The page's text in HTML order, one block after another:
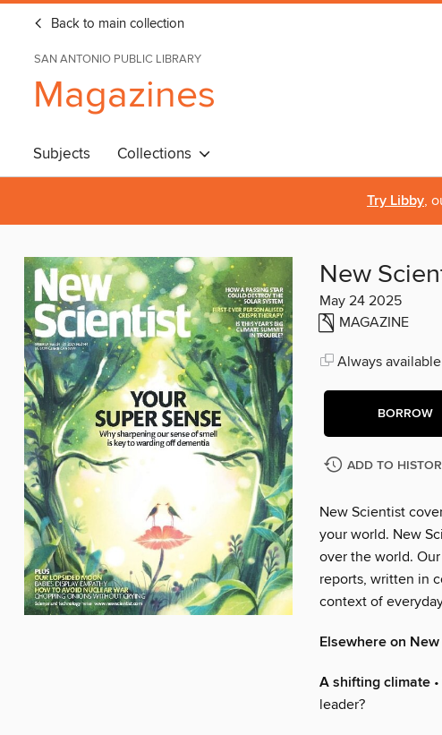
Back to main collection
SAN ANTONIO PUBLIC LIBRARY
Magazines
Subjects Collections
Try Libby,
New
May 24 2025
MAGAZINE
Always available
BORROW
ADD TO
New Scientist
your world. New
over the world.
reports, written in
context of
Elsewhere on
A shifting climate
leader?